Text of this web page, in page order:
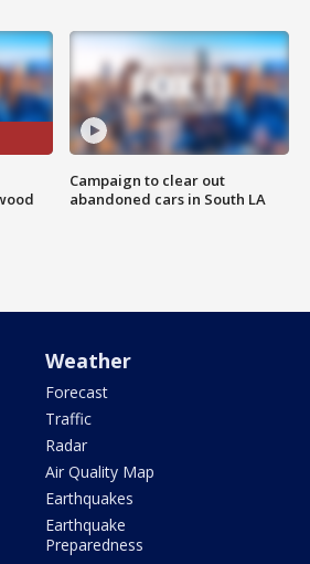
Campaign to clear out
abandoned cars in South LA
Weather
Forecast
Traffic
Radar
Air Quality Map
Earthquakes
Earthquake
Preparedness